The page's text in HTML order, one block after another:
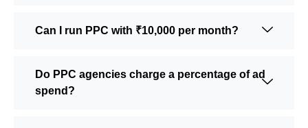
Can I run PPC with ₹10,000 per month?
Do PPC agencies charge a percentage of ad
spend?